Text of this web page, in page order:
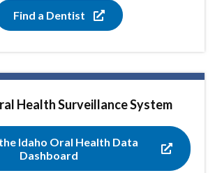
Find a Dentist
Health Surveillance System
Idaho Oral Health Data
Dashboard